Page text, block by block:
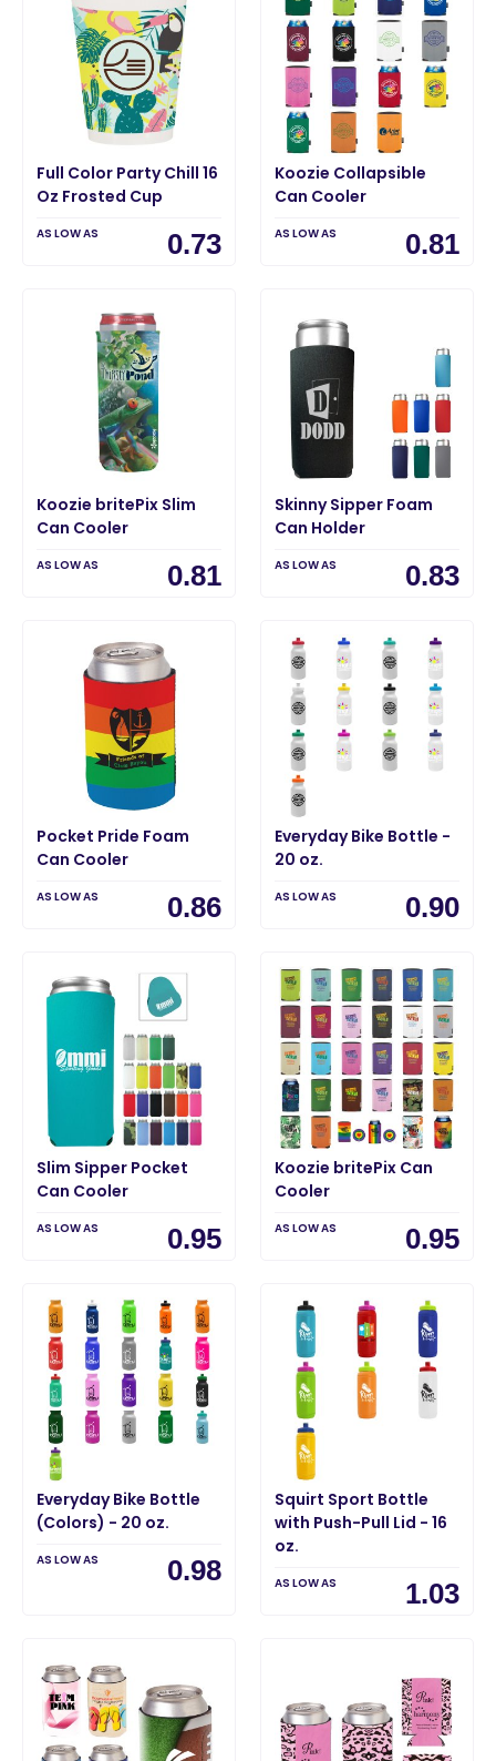
Full Color Party Chill 16
Oz Frosted Cup
AS LOW AS 0.73
Koozie Collapsible
Can Cooler
AS LOW AS 0.81
Koozie britePix Slim
Can Cooler
AS LOW AS 0.81
Skinny Sipper Foam
Can Holder
AS LOW AS 0.83
Pocket Pride Foam
Can Cooler
AS LOW AS 0.86
Everyday Bike Bottle -
20 oz.
AS LOW AS 0.90
Slim Sipper Pocket
Can Cooler
AS LOW AS 0.95
Koozie britePix Can
Cooler
AS LOW AS 0.95
Everyday Bike Bottle
(Colors) - 20 oz.
AS LOW AS 0.98
Squirt Sport Bottle
with Push-Pull Lid - 16
oz.
AS LOW AS 1.03